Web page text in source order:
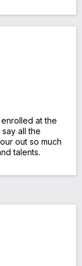
at the
all the
out so much
talents.